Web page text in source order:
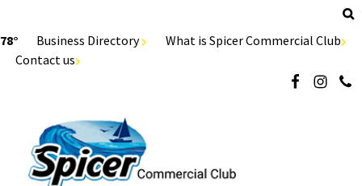
78° Business Directory
What is Spicer Commercial Club
Contact us